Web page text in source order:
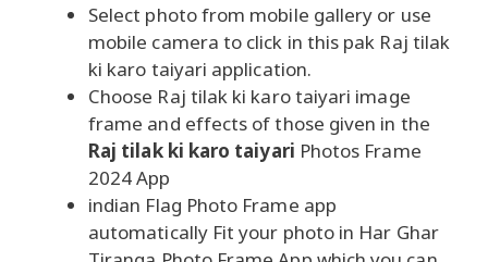
Select photo from mobile gallery or use
mobile camera to click in this pak Raj tilak
ki karo taiyari application.
Choose Raj tilak ki karo taiyari image
frame and effects of those given in the
Raj tilak ki karo taiyari Photos Frame
2024 App
indian Flag Photo Frame app
automatically Fit your photo in Har Ghar